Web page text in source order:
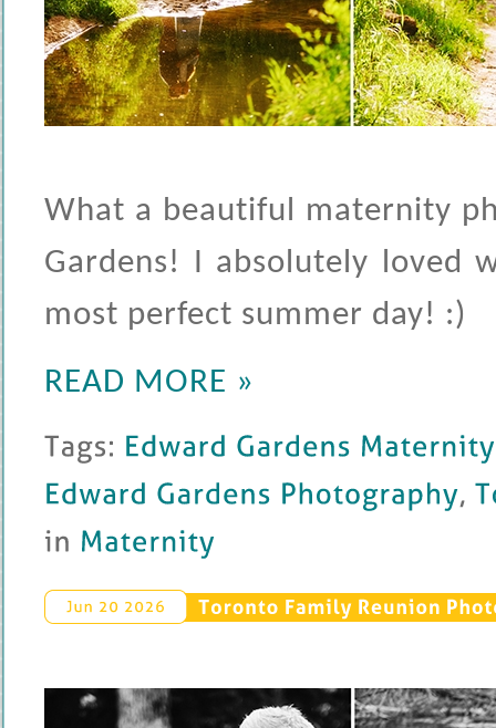
What a beautiful maternity
Gardens! I absolutely loved
most perfect summer day! :)
READ MORE »
Tags: Edward Gardens Maternity
Edward Gardens Photography
in Maternity
Jun 20 2026 Toronto Family Reunion